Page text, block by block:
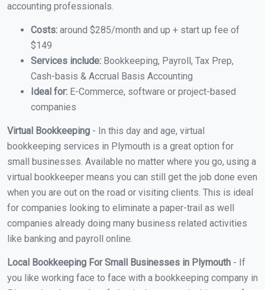
accounting professionals.
Costs: around $285/month and up + start up fee of
$149
Services include: Bookkeeping, Payroll, Tax Prep,
Cash-basis & Accrual Basis Accounting
Ideal for: E-Commerce, software or project-based
companies
Virtual Bookkeeping - In this day and age, virtual
bookkeeping services in Plymouth is a great option for
small businesses. Available no matter where you go, using a
virtual bookkeeper means you can still get the job done even
when you are out on the road or visiting clients. This is ideal
for companies looking to eliminate a paper-trail as well
companies already doing many business related activities
like banking and payroll online.
Local Bookkeeping For Small Businesses in Plymouth - If
you like working face to face with a bookkeeping company in